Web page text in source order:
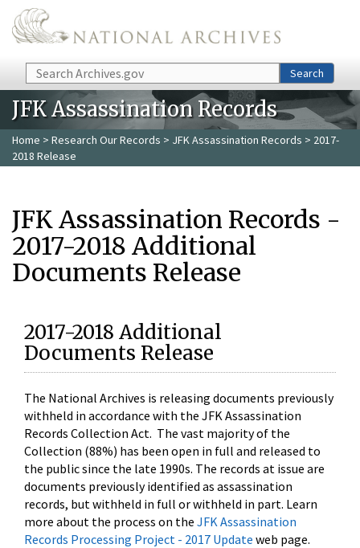
Skip to main content
Search Search
JFK Assassination Records
Home > Research Our Records > JFK Assassination Records > 2017-
2018 Release
JFK Assassination Records -
2017-2018 Additional
Documents Release
2017-2018 Additional
Documents Release
The National Archives is releasing documents previously
withheld in accordance with the JFK Assassination
Records Collection Act. The vast majority of the
Collection (88%) has been open in full and released to
the public since the late 1990s. The records at issue are
documents previously identified as assassination
records, but withheld in full or withheld in part. Learn
more about the process on the JFK Assassination
Records Processing Project - 2017 Update web page.